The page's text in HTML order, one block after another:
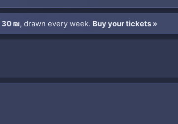
30 ₪, drawn every week. Buy your tickets »